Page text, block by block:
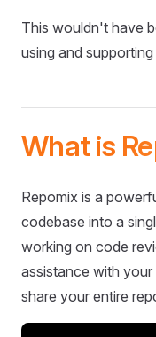
This wouldn't have
using and
What is
Repomix is a
codebase into a
working on code
assistance with
share your entire